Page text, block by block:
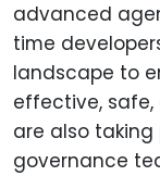
advanced
time
landscape to
effective, safe,
are also
governance